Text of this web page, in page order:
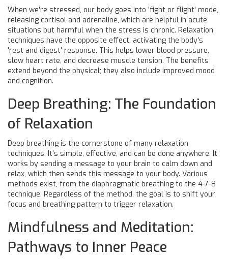
When we're stressed, our body goes into 'fight or flight' mode,
releasing cortisol and adrenaline, which are helpful in acute
situations but harmful when the stress is chronic. Relaxation
techniques have the opposite effect, activating the body's
'rest and digest' response. This helps lower blood pressure,
slow heart rate, and decrease muscle tension. The benefits
extend beyond the physical; they also include improved mood
and cognition.
Deep Breathing: The Foundation
of Relaxation
Deep breathing is the cornerstone of many relaxation
techniques. It's simple, effective, and can be done anywhere. It
works by sending a message to your brain to calm down and
relax, which then sends this message to your body. Various
methods exist, from the diaphragmatic breathing to the 4-7-8
technique. Regardless of the method, the goal is to shift your
focus and breathing pattern to trigger relaxation.
Mindfulness and Meditation:
Pathways to Inner Peace